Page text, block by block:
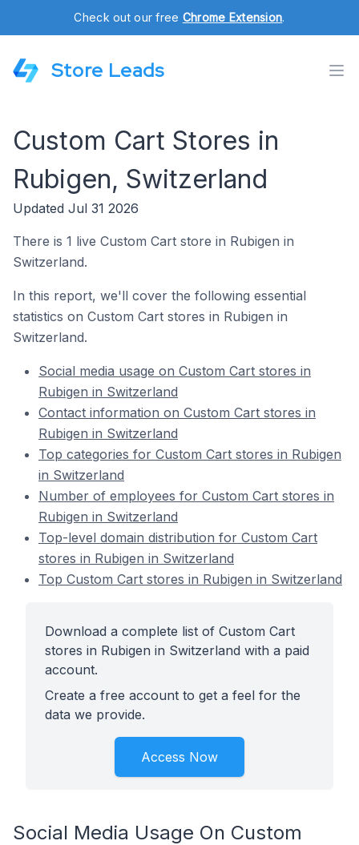
Check out our free Chrome Extension.
Store Leads
Custom Cart Stores in
Rubigen, Switzerland
Updated Jul 31 2026
There is 1 live Custom Cart store in Rubigen in
Switzerland.
In this report, we'll cover the following essential
statistics on Custom Cart stores in Rubigen in
Switzerland.
Social media usage on Custom Cart stores in
Rubigen in Switzerland
Contact information on Custom Cart stores in
Rubigen in Switzerland
Top categories for Custom Cart stores in Rubigen
in Switzerland
Number of employees for Custom Cart stores in
Rubigen in Switzerland
Top-level domain distribution for Custom Cart
stores in Rubigen in Switzerland
Top Custom Cart stores in Rubigen in Switzerland
Download a complete list of Custom Cart
stores in Rubigen in Switzerland with a paid
account.
Create a free account to get a feel for the
data we provide.
Access Now
Social Media Usage On Custom